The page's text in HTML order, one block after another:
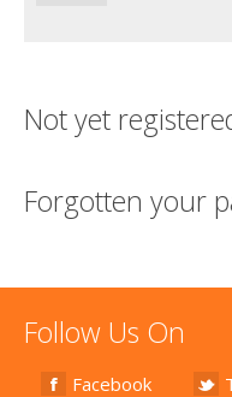
Not yet
Forgotten your
Follow Us On
Facebook